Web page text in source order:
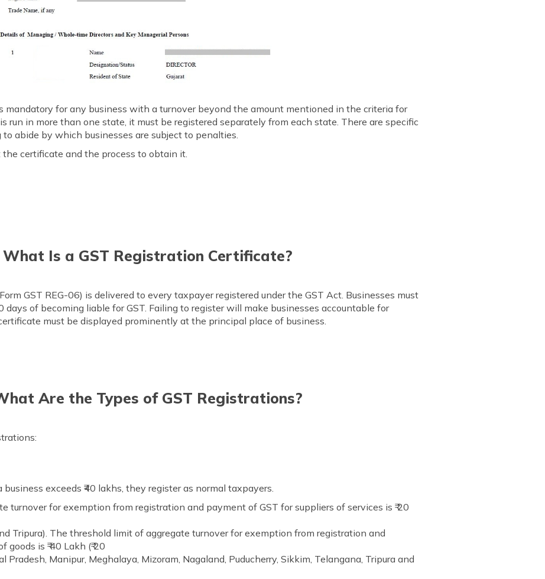
mandatory for any business with a turnover beyond the amount mentioned in the criteria for
run in more than one state, it must be registered separately from each state. There are specific
abide by which businesses are subject to penalties.
certificate and the process to obtain it.
What Is a GST Registration Certificate?
GST REG-06) is delivered to every taxpayer registered under the GST Act. Businesses must
of becoming liable for GST. Failing to register will make businesses accountable for
must be displayed prominently at the principal place of business.
Are the Types of GST Registrations?
exceeds ₹40 lakhs, they register as normal taxpayers.
turnover for exemption from registration and payment of GST for suppliers of services is ₹ 20
Tripura). The threshold limit of aggregate turnover for exemption from registration and
is ₹ 40 Lakh (₹ 20
Manipur, Meghalaya, Mizoram, Nagaland, Puducherry, Sikkim, Telangana, Tripura and